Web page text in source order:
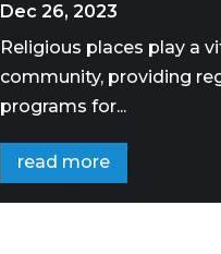
Dec 26, 2023
Religious places play a
community, providing
programs for...
read more